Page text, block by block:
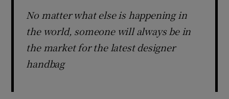
No matter what else is happening in
the world, someone will always be in
the market for the latest designer
handbag